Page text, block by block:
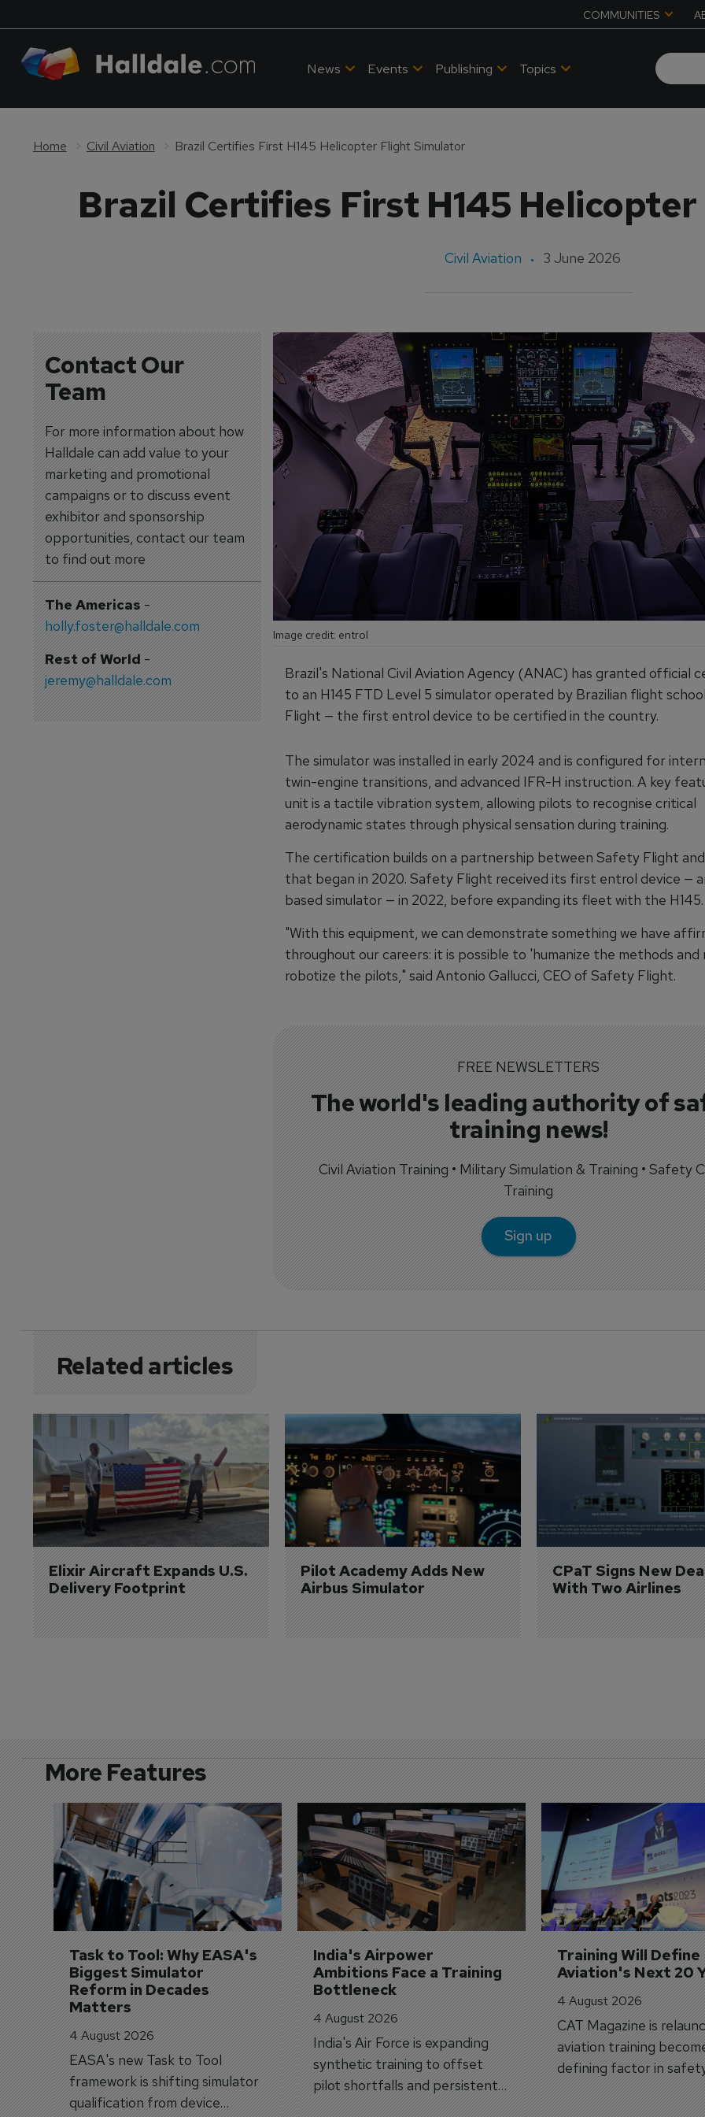
COMMUNITIES
News Events Publishing Topics
Home Civil Aviation Brazil Certifies First H145 Helicopter Flight Simulator
Brazil Certifies First H145
Civil Aviation 3 June 2026
Contact Our
Team
For more information about how
Halldale can add value to your
marketing and promotional
campaigns or to discuss event
exhibitor and sponsorship
opportunities, contact our team
to find out more
The Americas-
holly.foster@halldale.com
Rest of World-
jeremy@halldale.com
Image credit: entrol
Brazil's National Civil Aviation Agency (ANAC) has granted official
to an H145 FTD Level 5 simulator operated by Brazilian flight
Flight — the first entrol device to be certified in the country.
The simulator was installed in early 2024 and is configured for
twin-engine transitions, and advanced IFR-H instruction. A key
unit is a tactile vibration system, allowing pilots to recognise critical
aerodynamic states through physical sensation during training.
The certification builds on a partnership between Safety Flight
that began in 2020. Safety Flight received its first entrol device —
based simulator — in 2022, before expanding its fleet with the H145.
"With this equipment, we can demonstrate something we have
throughout our careers: it is possible to 'humanize the methods and
robotize the pilots," said Antonio Gallucci, CEO of Safety Flight.
FREE NEWSLETTERS
The world's leading authority of
training news!
Civil Aviation Training • Military Simulation & Training • Safety
Training
Sign up
Related articles
Elixir Aircraft Expands U.S.
Delivery Footprint
Pilot Academy Adds New
Airbus Simulator
CPaT Signs New
With Two Airlines
More Features
Task to Tool: Why EASA's
Biggest Simulator
Reform in Decades
Matters
4 August 2026
EASA's new Task to Tool
framework is shifting simulator
qualification from device
India's Airpower
Ambitions Face a Training
Bottleneck
4 August 2026
India's Air Force is expanding
synthetic training to offset
pilot shortfalls and persistent
trainer aircraft delivery delays.
Training Will Define
Aviation's Next 20
4 August 2026
CAT Magazine is
aviation training
defining factor in
workforce